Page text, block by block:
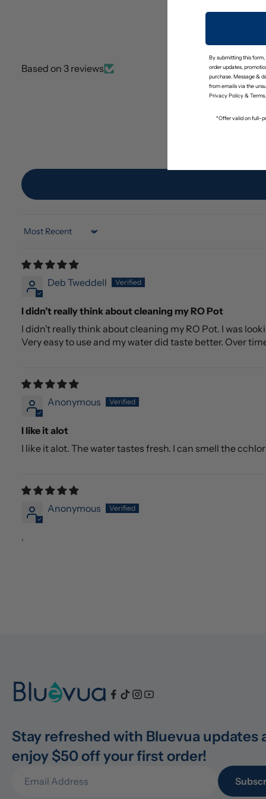
Based on 3 reviews
Sort by
Deb Tweddell
I didn’t really think about cleaning my RO Pot
I didn’t really think about cleaning my RO Pot. I was
Very easy to use and my water did taste better. Over
Anonymous
I like it alot
I like it alot. The water tastes fresh. I can smell the
Anonymous
.
Stay refreshed with Bluevua updates
enjoy $50 off your first order!
By submitting this
order updates,
purchase. Message &
from emails via the
Privacy Policy&Terms.
*Offer valid on full-